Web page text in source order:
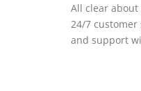
All clear
24/7
and support